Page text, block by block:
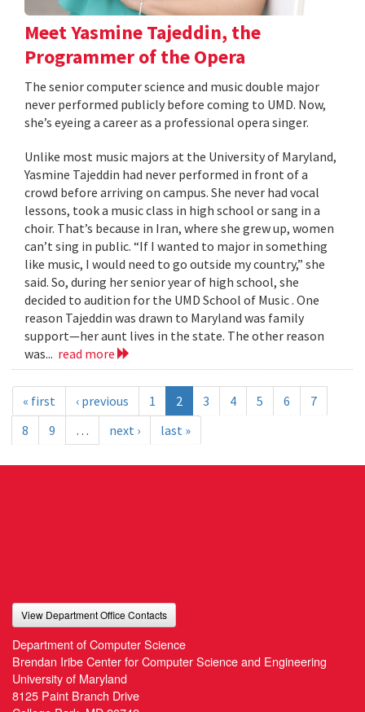
Meet Yasmine Tajeddin, the
Programmer of the Opera
The senior computer science and music double major
never performed publicly before coming to UMD. Now,
she’s eyeing a career as a professional opera singer.
Unlike most music majors at the University of Maryland,
Yasmine Tajeddin had never performed in front of a
crowd before arriving on campus. She never had vocal
lessons, took a music class in high school or sang in a
choir. That’s because in Iran, where she grew up, women
can’t sing in public. “If I wanted to major in something
like music, I would need to go outside my country,” she
said. So, during her senior year of high school, she
decided to audition for the UMD School of Music . One
reason Tajeddin was drawn to Maryland was family
support—her aunt lives in the state. The other reason
was... read more
« first ‹ previous 1 2 3 4 5 6
7
8
9 … next › last »
View Department Office Contacts
Department of Computer Science
Brendan Iribe Center for Computer Science and Engineering
University of Maryland
8125 Paint Branch Drive